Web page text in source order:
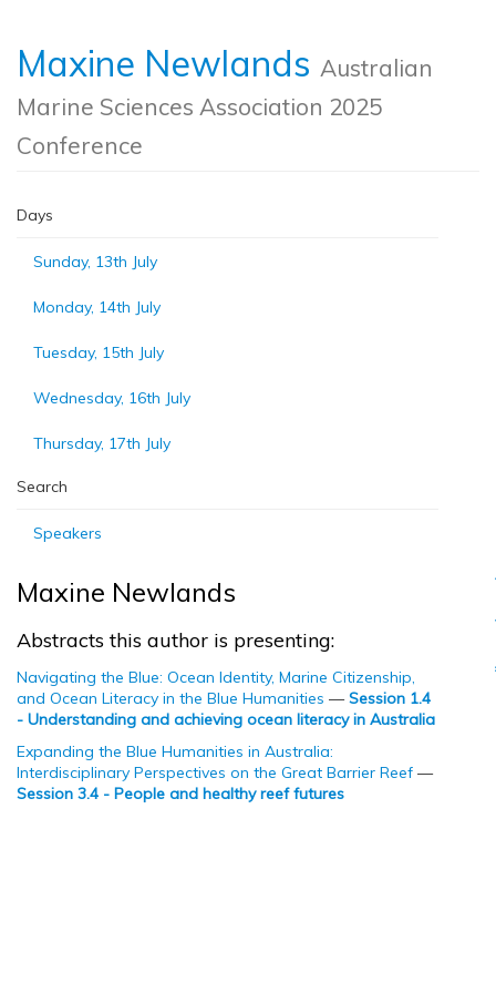
Maxine Newlands Australian
Marine Sciences Association 2025
Conference
Days
Sunday, 13th July
Monday, 14th July
Tuesday, 15th July
Wednesday, 16th July
Thursday, 17th July
Search
Speakers
Maxine Newlands
Abstracts this author is presenting:
Navigating the Blue: Ocean Identity, Marine Citizenship,
and Ocean Literacy in the Blue Humanities —Session 1.4
- Understanding and achieving ocean literacy in Australia
Expanding the Blue Humanities in Australia:
Interdisciplinary Perspectives on the Great Barrier Reef —
Session 3.4 - People and healthy reef futures